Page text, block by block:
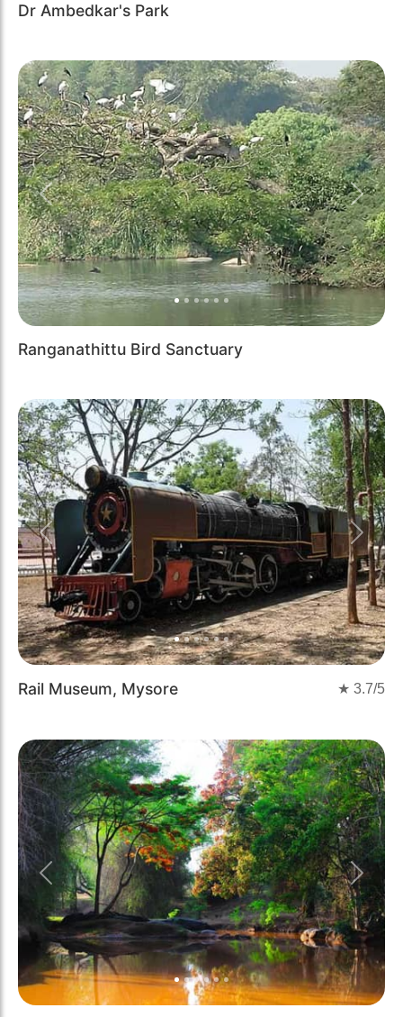
Dr Ambedkar's Park
Previous Next
Ranganathittu Bird Sanctuary
Previous Next
Rail Museum, Mysore ★ 3.7/5
Previous Next